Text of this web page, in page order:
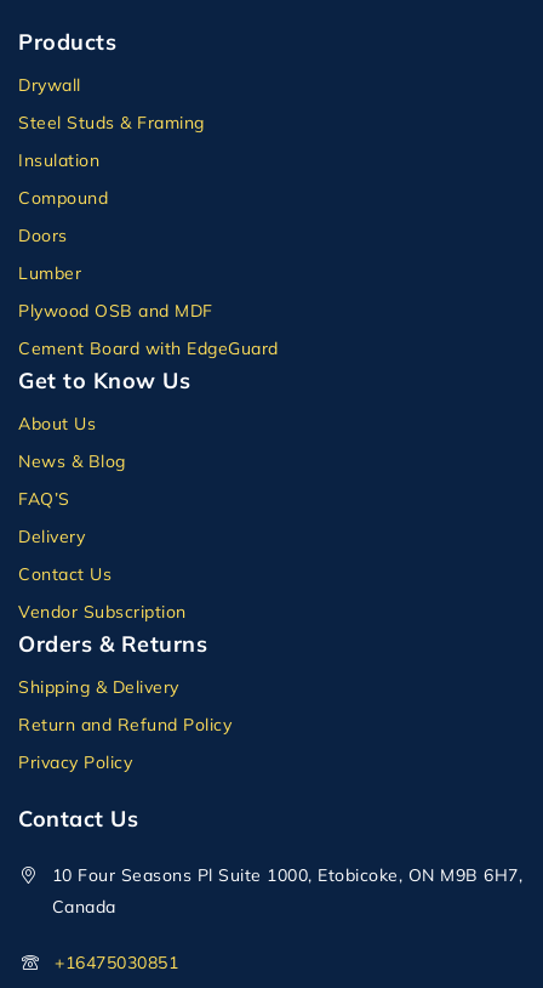
Products
Drywall
Steel Studs & Framing
Insulation
Compound
Doors
Lumber
Plywood OSB and MDF
Cement Board with EdgeGuard
Get to Know Us
About Us
News & Blog
FAQ’S
Delivery
Contact Us
Vendor Subscription
Orders & Returns
Shipping & Delivery
Return and Refund Policy
Privacy Policy
Contact Us
10 Four Seasons Pl Suite 1000, Etobicoke, ON M9B 6H7,
Canada
+16475030851